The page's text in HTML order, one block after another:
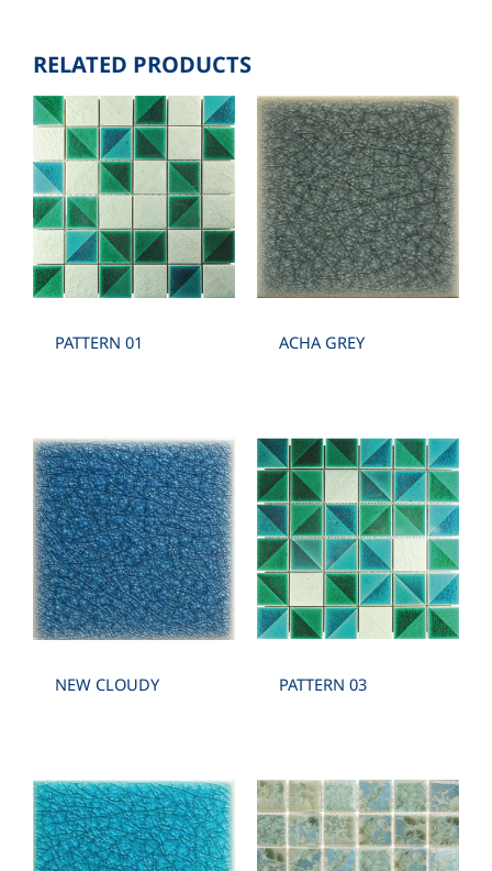
QUANTITY/BOX: 10 SHEET
RELATED PRODUCTS
PATTERN 01 ACHA GREY
NEW CLOUDY PATTERN 03